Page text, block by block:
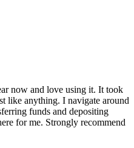
now and love using it. It took
like anything. I navigate around
funds and depositing
for me. Strongly recommend